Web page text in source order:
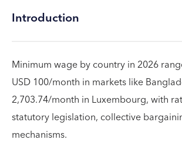
Introduction
Minimum wage by country in 2026
USD 100/month in markets like
2,703.74/month in Luxembourg, with
statutory legislation, collective
mechanisms.